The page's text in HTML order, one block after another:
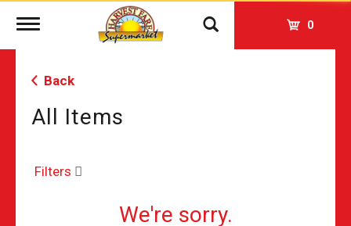
Toggle
0
Back
All Items
Filters
We're sorry.